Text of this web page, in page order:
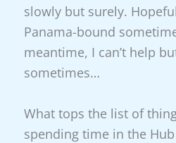
slowly but surely.
Panama-bound
meantime, I can’t help
sometimes…
What tops the list of
spending time in the